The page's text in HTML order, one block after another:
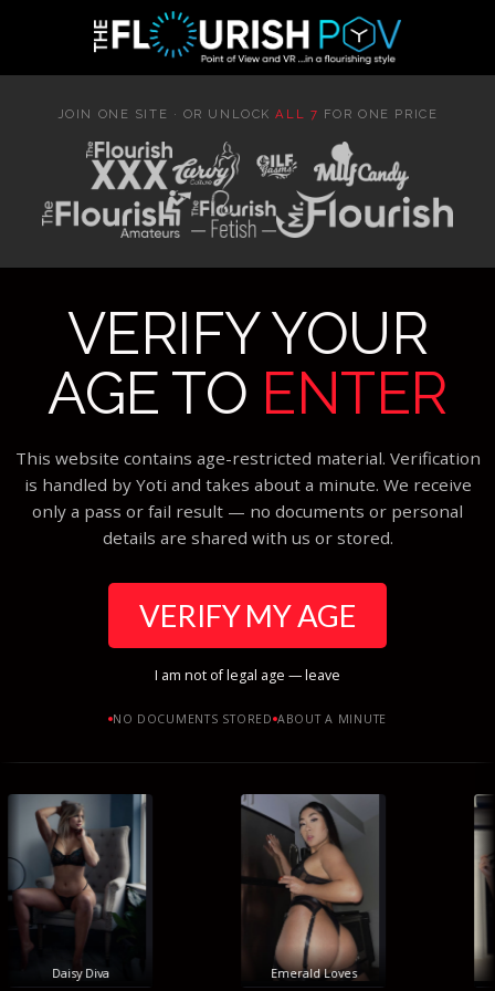
JOIN ONE SITE · OR UNLOCKALL 7 FOR ONE PRICE
VERIFY YOUR
AGE TO ENTER
This website contains age-restricted material. Verification
is handled by Yoti and takes about a minute. We receive
only a pass or fail result — no documents or personal
details are shared with us or stored.
VERIFY MY AGE
I am not of legal age — leave
NO DOCUMENTS STORED ABOUT A MINUTE
Daisy Diva Emerald Loves